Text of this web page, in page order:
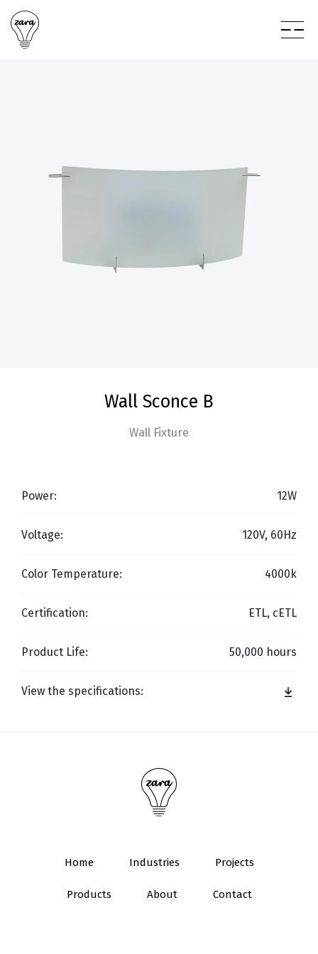
Wall Sconce B
Wall Fixture
Power: 12W
Voltage: 120V, 60Hz
Color Temperature: 4000k
Certification: ETL, cETL
Product Life: 50,000 hours
View the specifications:
Home Industries Projects
Products About Contact